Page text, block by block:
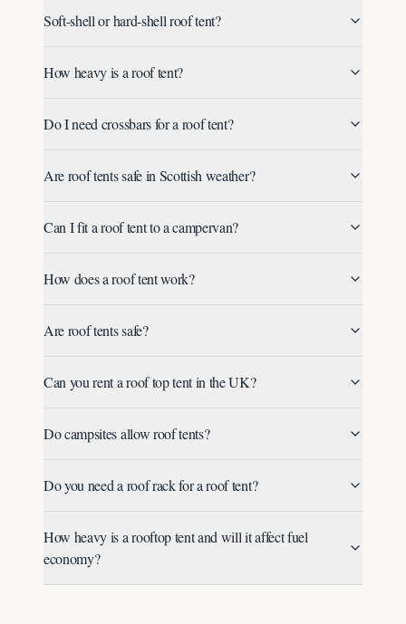
Soft-shell or hard-shell roof tent?
How heavy is a roof tent?
Do I need crossbars for a roof tent?
Are roof tents safe in Scottish weather?
Can I fit a roof tent to a campervan?
How does a roof tent work?
Are roof tents safe?
Can you rent a roof top tent in the UK?
Do campsites allow roof tents?
Do you need a roof rack for a roof tent?
How heavy is a rooftop tent and will it affect fuel
economy?